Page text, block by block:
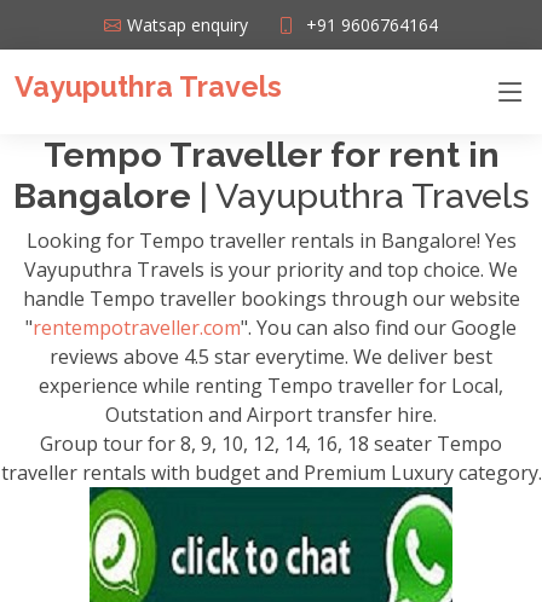
Watsap enquiry +91 9606764164
Vayuputhra Travels
Tempo Traveller for rent in
Bangalore | Vayuputhra Travels
Looking for Tempo traveller rentals in Bangalore! Yes
Vayuputhra Travels is your priority and top choice. We
handle Tempo traveller bookings through our website
"rentempotraveller.com". You can also find our Google
reviews above 4.5 star everytime. We deliver best
experience while renting Tempo traveller for Local,
Outstation and Airport transfer hire.
Group tour for 8, 9, 10, 12, 14, 16, 18 seater Tempo
traveller rentals with budget and Premium Luxury category.